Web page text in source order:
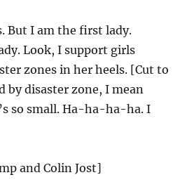
But I am the first lady.
Look, I support girls
zones in her heels. [Cut to
by disaster zone, I mean
so small. Ha-ha-ha-ha. I
and Colin Jost]